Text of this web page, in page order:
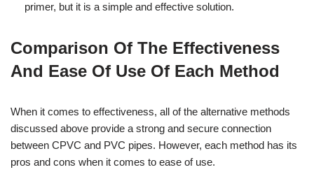
primer, but it is a simple and effective solution.
Comparison Of The Effectiveness
And Ease Of Use Of Each Method
When it comes to effectiveness, all of the alternative methods
discussed above provide a strong and secure connection
between CPVC and PVC pipes. However, each method has its
pros and cons when it comes to ease of use.